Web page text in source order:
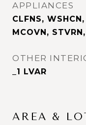
APPLIANCES
CLFNS,
MCOVN,
OTHER
_1 LVAR
AREA &